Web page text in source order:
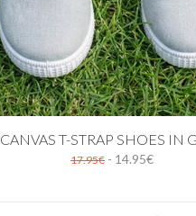
Add to cart
21 22
CANVAS T-STRAP SHOES IN
17.95€- 14.95€